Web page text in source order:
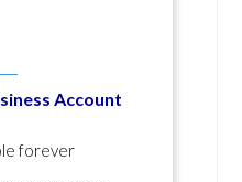
Account
forever